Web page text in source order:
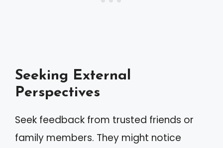
Seeking External
Perspectives
Seek feedback from trusted friends or
family members. They might notice